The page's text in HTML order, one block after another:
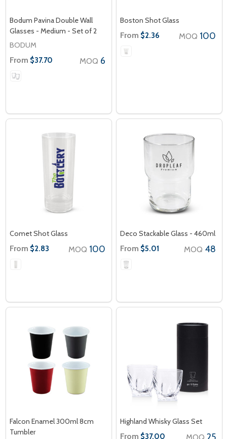
Bodum Pavina Double Wall
Glasses - Medium - Set of 2
BODUM
From $37.70 MOQ 6
Boston Shot Glass
From $2.36 MOQ 100
Comet Shot Glass
From $2.83 MOQ 100
Deco Stackable Glass - 460ml
From $5.01 MOQ 48
Falcon Enamel 300ml 8cm
Tumbler
Highland Whisky Glass Set
From $37.00